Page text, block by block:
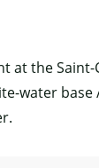
at the
water base